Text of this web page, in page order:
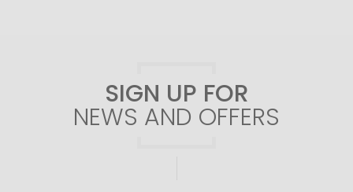
SIGN UP FOR
NEWS AND OFFERS